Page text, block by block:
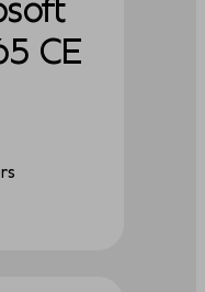
CE